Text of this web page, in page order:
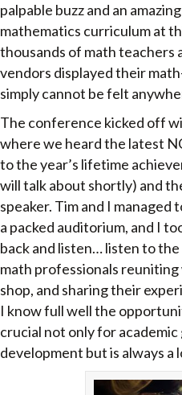
palpable buzz and an
mathematics curriculum at
thousands of math teachers
vendors displayed their
simply cannot be felt
The conference kicked off
where we heard the latest
to the year’s lifetime
will talk about shortly) and
speaker. Tim and I managed
a packed auditorium, and I
back and listen… listen to
math professionals
shop, and sharing their
I know full well the
crucial not only for
development but is always a